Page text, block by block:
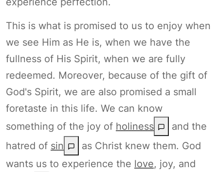
This is what is promised to us to enjoy when
we see Him as He is, when we have the
fullness of His Spirit, when we are fully
redeemed. Moreover, because of the gift of
God's Spirit, we are also promised a small
foretaste in this life. We can know
something of the joy of holiness
and the
hatred of sin
as Christ knew them. God
wants us to experience the love, joy, and